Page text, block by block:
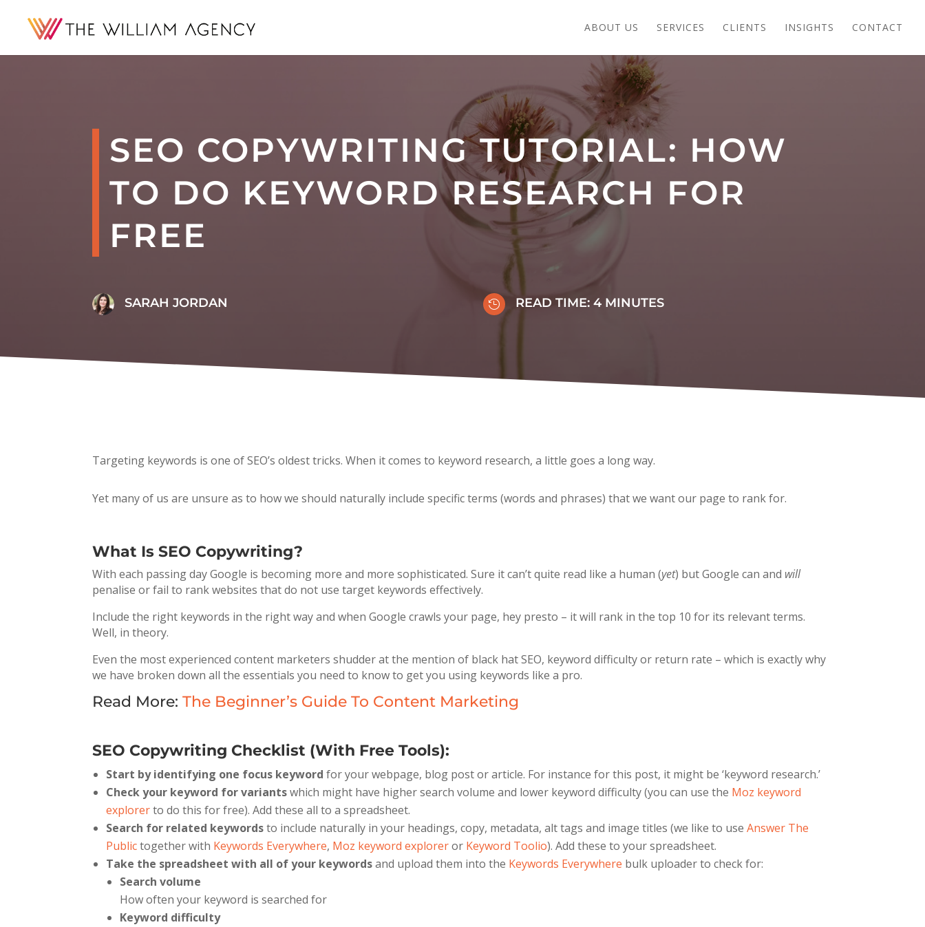
ABOUT US SERVICES CLIENTS INSIGHTS CONTACT
SEO COPYWRITING TUTORIAL: HOW
TO DO KEYWORD RESEARCH FOR
FREE
SARAH JORDAN  READ TIME: 4 MINUTES
Targeting keywords is one of SEO’s oldest tricks. When it comes to keyword research, a little goes a long way.
Yet many of us are unsure as to how we should naturally include specific terms (words and phrases)that we want our page to rank for.
What Is SEO Copywriting?
With each passing day Google is becoming more and more sophisticated. Sure it can’t quite read like a human (yet) but Google can and will
penalise or fail to rank websites that do not use target keywords effectively.
Include the right keywords in the right way and when Google crawls your page, hey presto – it will rank in the top 10 for its relevant terms.
Well, in theory.
Even the most experienced content marketers shudder at the mention of black hat SEO, keyword difficulty or return rate – which is exactly why
we have broken down all the essentials you need to know to get you using keywords like a pro.
Read More:The Beginner’s Guide To Content Marketing
SEO Copywriting Checklist (With Free Tools):
Start by identifying one focus keyword for your webpage, blog post or article. For instance for this post, it might be ‘keyword research.’
Check your keyword for variantswhich might have higher search volume and lower keyword difficulty (you can use the Moz keyword
explorerto do this for free). Add these all to a spreadsheet.
Search for related keywordsto include naturally in your headings, copy, metadata, alt tags and image titles (we like to useAnswer The
Publictogether with Keywords Everywhere, Moz keyword exploreror Keyword Toolio). Add these to your spreadsheet.
Take the spreadsheet with all of your keywordsand upload them into the Keywords Everywhere bulk uploader to check for:
Search volume
How often your keyword is searched for
Keyword difficulty